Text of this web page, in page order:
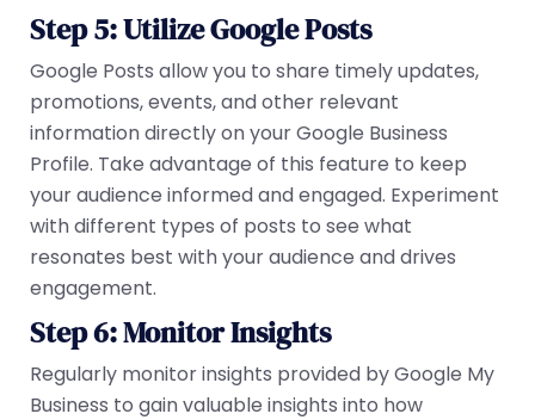
Step 5: Utilize Google Posts
Google Posts allow you to share timely updates,
promotions, events, and other relevant
information directly on your Google Business
Profile. Take advantage of this feature to keep
your audience informed and engaged. Experiment
with different types of posts to see what
resonates best with your audience and drives
engagement.
Step 6: Monitor Insights
Regularly monitor insights provided by Google My
Business to gain valuable insights into how